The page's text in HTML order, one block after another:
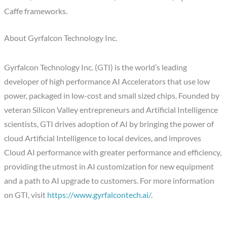
Caffe frameworks.
About Gyrfalcon Technology Inc.
Gyrfalcon Technology Inc. (GTI) is the world’s leading
developer of high performance AI Accelerators that use low
power, packaged in low-cost and small sized chips. Founded by
veteran Silicon Valley entrepreneurs and Artificial Intelligence
scientists, GTI drives adoption of AI by bringing the power of
cloud Artificial Intelligence to local devices, and improves
Cloud AI performance with greater performance and efficiency,
providing the utmost in AI customization for new equipment
and a path to AI upgrade to customers. For more information
on GTI, visit https://www.gyrfalcontech.ai/.